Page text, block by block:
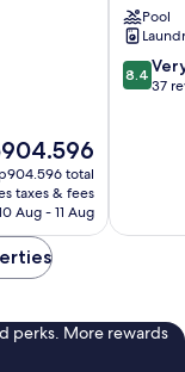
total
taxes & fees
Aug - 11 Aug
Suites
-
Doha
Pool
8.4
out
8.4
37
perks. More rewards